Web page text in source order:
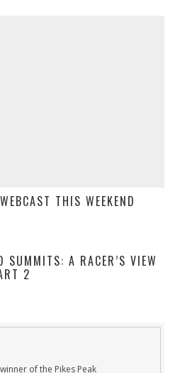
THIS WEEKEND
SUMMITS: A RACER’S VIEW
2
of the Pikes Peak